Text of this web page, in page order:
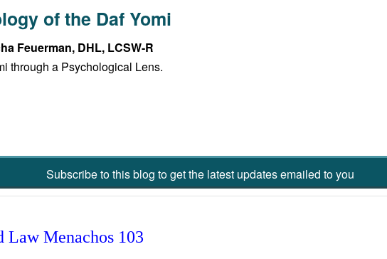
of the Daf Yomi
Feuerman, DHL, LCSW-R
through a Psychological Lens.
Subscribe to this blog to get the latest updates emailed to you
Menachos 103